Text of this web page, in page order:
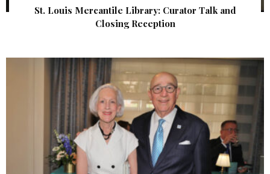
St. Louis Mercantile Library: Curator Talk and
Closing Reception